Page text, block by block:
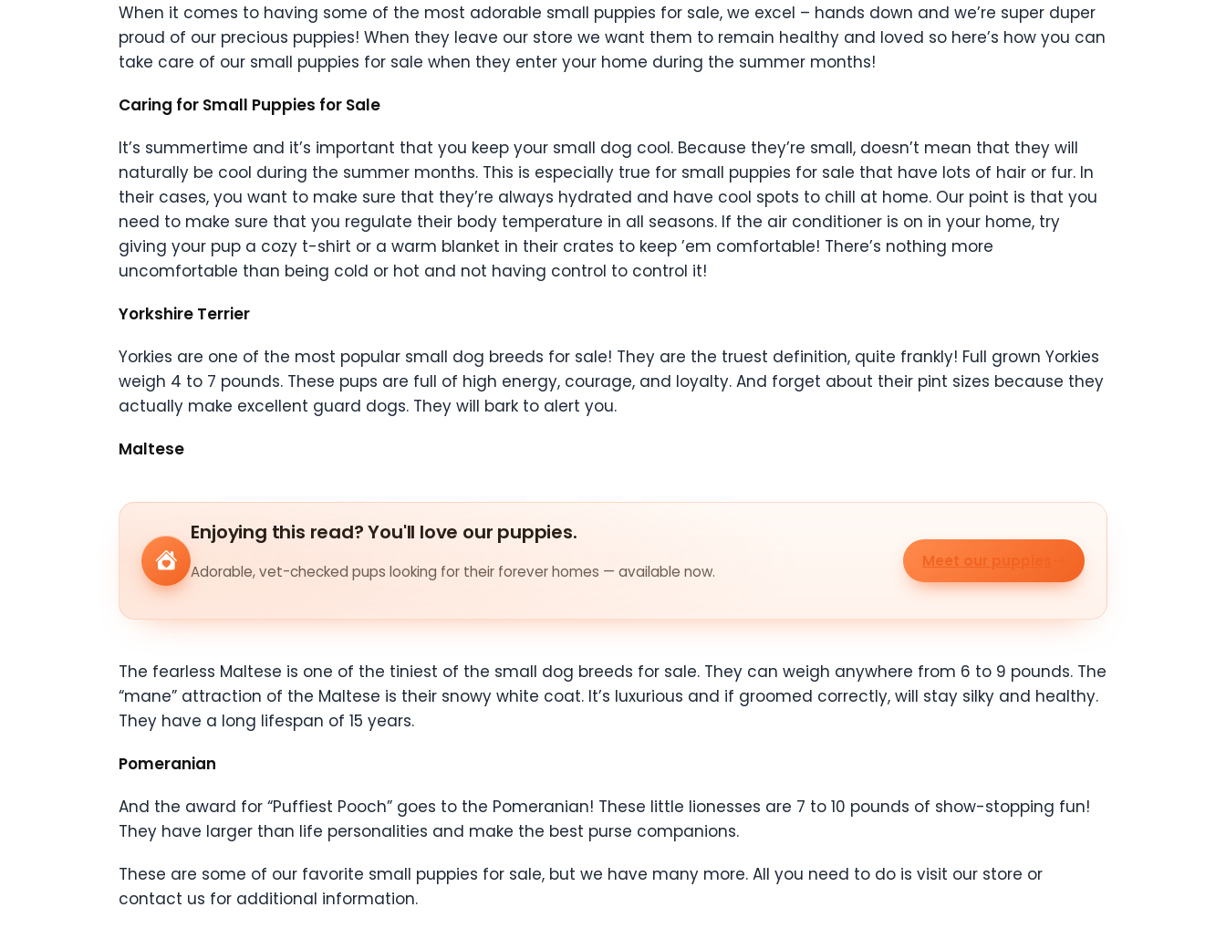
When it comes to having some of the most adorable small puppies for sale, we excel – hands down and we’re super duper
proud of our precious puppies! When they leave our store we want them to remain healthy and loved so here’s how you can
take care of our small puppies for sale when they enter your home during the summer months!
Caring for Small Puppies for Sale
It’s summertime and it’s important that you keep your small dog cool. Because they’re small, doesn’t mean that they will
naturally be cool during the summer months. This is especially true for small puppies for sale that have lots of hair or fur. In
their cases, you want to make sure that they’re always hydrated and have cool spots to chill at home. Our point is that you
need to make sure that you regulate their body temperature in all seasons. If the air conditioner is on in your home, try
giving your pup a cozy t-shirt or a warm blanket in their crates to keep ’em comfortable! There’s nothing more
uncomfortable than being cold or hot and not having control to control it!
Yorkshire Terrier
Yorkies are one of the most popular small dog breeds for sale! They are the truest definition, quite frankly! Full grown Yorkies
weigh 4 to 7 pounds. These pups are full of high energy, courage, and loyalty. And forget about their pint sizes because they
actually make excellent guard dogs. They will bark to alert you.
Maltese
Enjoying this read? You'll love our puppies.
Adorable, vet-checked pups looking for their forever homes — available now.
Meet our puppies
The fearless Maltese is one of the tiniest of the small dog breeds for sale. They can weigh anywhere from 6 to 9 pounds. The
“mane” attraction of the Maltese is their snowy white coat. It’s luxurious and if groomed correctly, will stay silky and healthy.
They have a long lifespan of 15 years.
Pomeranian
And the award for “Puffiest Pooch” goes to the Pomeranian! These little lionesses are 7 to 10 pounds of show-stopping fun!
They have larger than life personalities and make the best purse companions.
These are some of our favorite small puppies for sale, but we have many more. All you need to do is visit our store or
contact us for additional information.